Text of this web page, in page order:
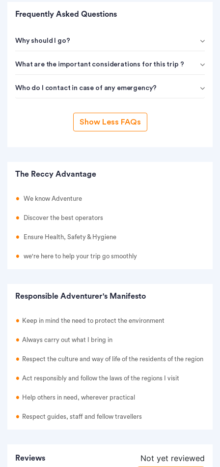
Frequently Asked Questions
Why should I go?
What are the important considerations for this trip ?
Who do I contact in case of any emergency?
Show Less FAQs
The Reccy Advantage
We know Adventure
Discover the best operators
Ensure Health, Safety & Hygiene
we're here to help your trip go smoothly
Responsible Adventurer's Manifesto
Keep in mind the need to protect the environment
Always carry out what I bring in
Respect the culture and way of life of the residents of the region
Act responsibly and follow the laws of the regions I visit
Help others in need, wherever practical
Respect guides, staff and fellow travellers
Reviews Not yet reviewed